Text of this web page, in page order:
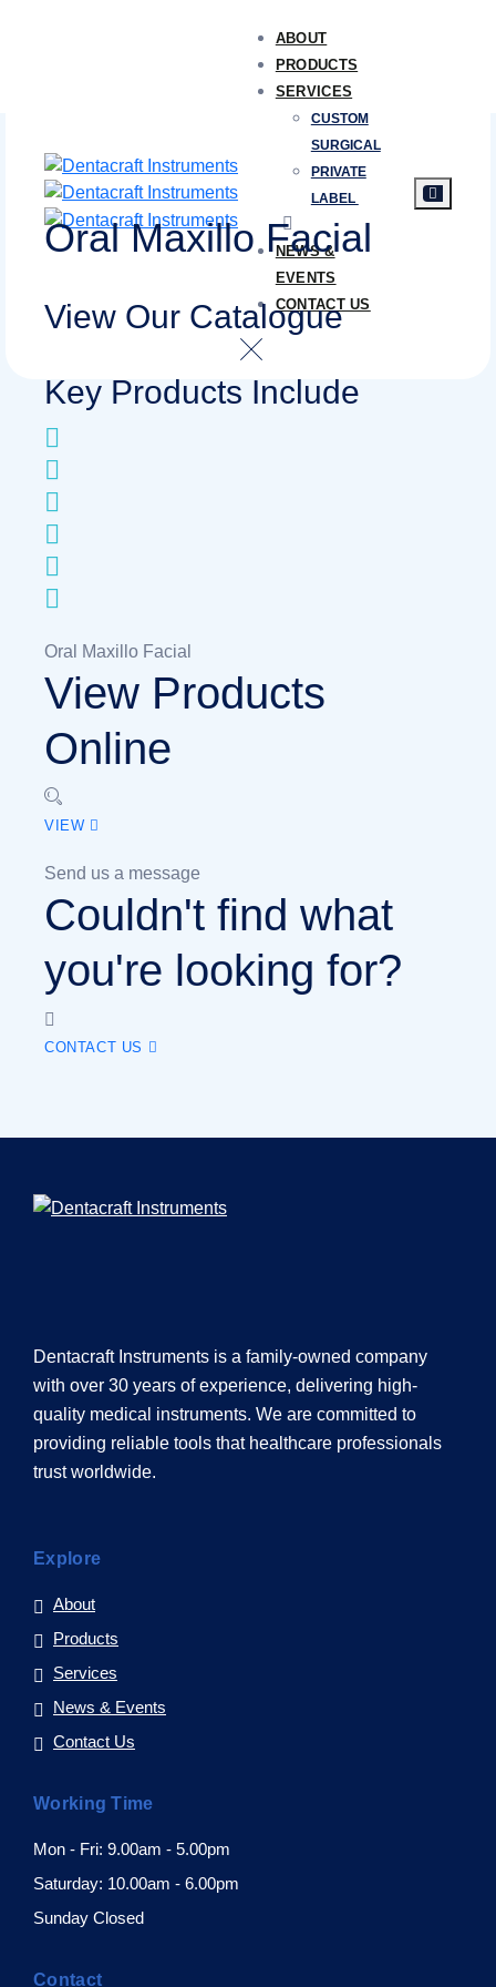
ABOUT
PRODUCTS
SERVICES
CUSTOM
SURGICAL
PRIVATE
LABEL
NEWS &
EVENTS
CONTACT US
Oral Maxillo Facial
View Our Catalogue
Key Products Include
Oral Maxillo Facial
View Products
Online
VIEW
Send us a message
Couldn't find what
you're looking for?
CONTACT US
Dentacraft Instruments is a family-owned company
with over 30 years of experience, delivering high-
quality medical instruments. We are committed to
providing reliable tools that healthcare professionals
trust worldwide.
Explore
About
Products
Services
News & Events
Contact Us
Working Time
Mon - Fri: 9.00am - 5.00pm
Saturday: 10.00am - 6.00pm
Sunday Closed
Contact